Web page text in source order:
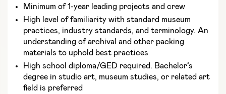
Minimum of 1-year leading projects and crew
High level of familiarity with standard museum
practices, industry standards, and terminology. An
understanding of archival and other packing
materials to uphold best practices
High school diploma/GED required. Bachelor’s
degree in studio art, museum studies, or related art
field is preferred